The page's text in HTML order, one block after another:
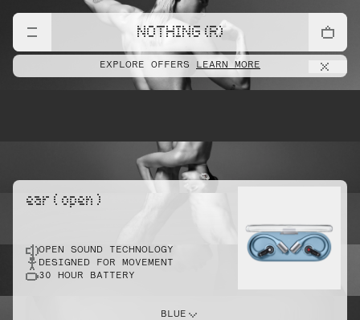
NOTHING (R)
EXPLORE OFFERS LEARN MORE
lift
pointe
sprint
do this
ear ( open )
OPEN SOUND TECHNOLOGY
DESIGNED FOR MOVEMENT
30 HOUR BATTERY
BLUE